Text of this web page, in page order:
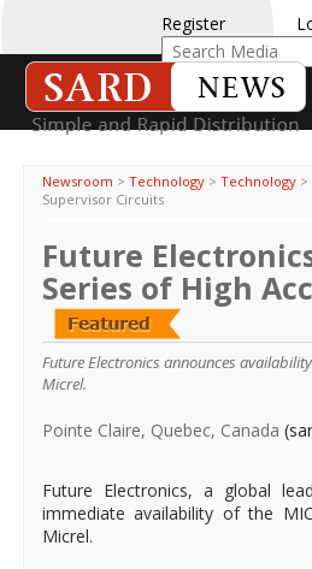
Register
Newsroom > Technology > Technology >
Supervisor Circuits
Future
Series of High
Future Electronics announces
Micrel.
Pointe Claire, Quebec, Canada
Future Electronics, a global
immediate availability of the
Micrel.